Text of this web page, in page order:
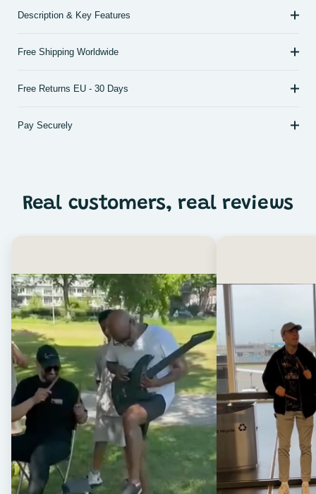
Description & Key Features
Free Shipping Worldwide
Free Returns EU - 30 Days
Pay Securely
Real customers, real reviews